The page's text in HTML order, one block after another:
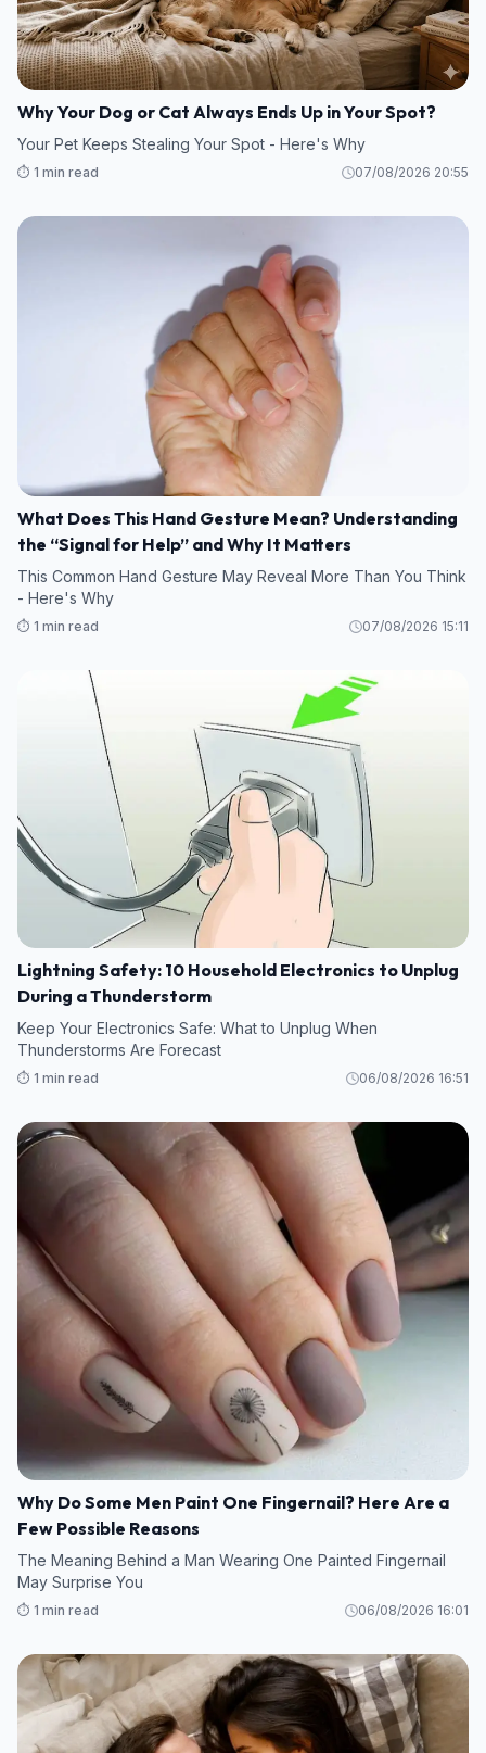
Why Your Dog or Cat Always Ends Up in Your Spot?
Your Pet Keeps Stealing Your Spot - Here's Why
⏱️ 1 min read 07/08/2026 20:55
What Does This Hand Gesture Mean? Understanding
the “Signal for Help” and Why It Matters
This Common Hand Gesture May Reveal More Than You Think
- Here's Why
⏱️ 1 min read 07/08/2026 15:11
Lightning Safety: 10 Household Electronics to Unplug
During a Thunderstorm
Keep Your Electronics Safe: What to Unplug When
Thunderstorms Are Forecast
⏱️ 1 min read 06/08/2026 16:51
Why Do Some Men Paint One Fingernail? Here Are a
Few Possible Reasons
The Meaning Behind a Man Wearing One Painted Fingernail
May Surprise You
⏱️ 1 min read 06/08/2026 16:01